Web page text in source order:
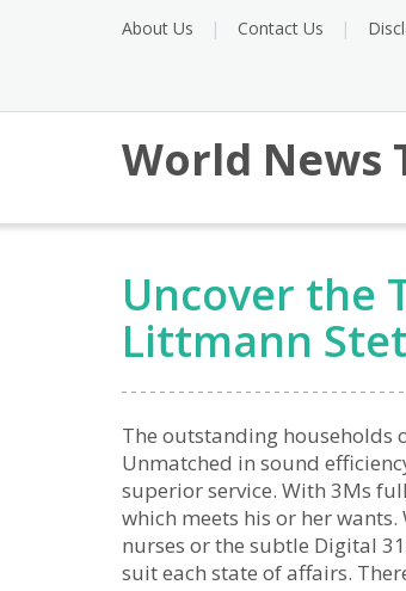
About Us Contact Us
World News
Uncover the
Littmann
The outstanding households
Unmatched in sound
superior service. With 3Ms
which meets his or her
nurses or the subtle Digital
suit each state of affairs.